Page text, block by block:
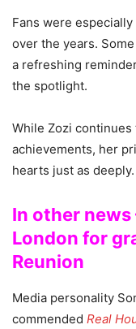
Fans were
over the years.
a refreshing
the spotlight.
While Zozi
achievements, her
hearts just as deeply.
In other news
London for
Reunion
Media personality
commended Real